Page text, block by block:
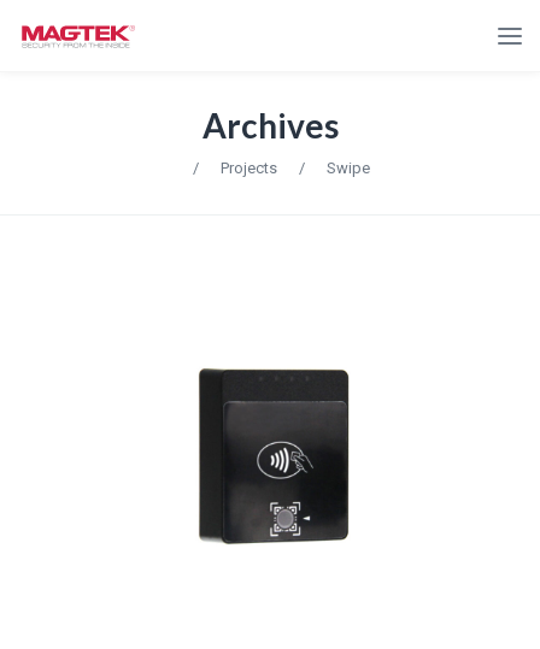
Archives
/ Projects / Swipe